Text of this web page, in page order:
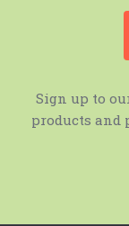
Sign up to
products and